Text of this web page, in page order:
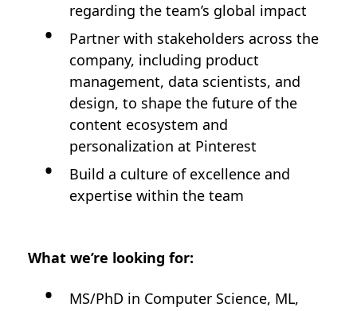
regarding the team’s global impact
Partner with stakeholders across the
company, including product
management, data scientists, and
design, to shape the future of the
content ecosystem and
personalization at Pinterest
Build a culture of excellence and
expertise within the team
What we’re looking for:
MS/PhD in Computer Science, ML,